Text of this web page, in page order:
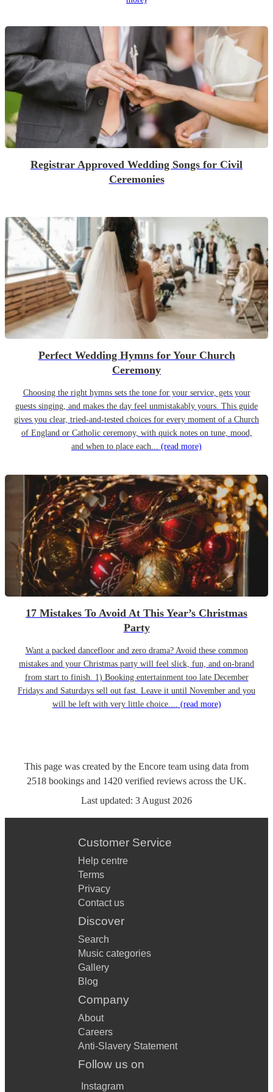
Registrar Approved Wedding Songs for Civil
Ceremonies
Perfect Wedding Hymns for Your Church
Ceremony
Choosing the right hymns sets the tone for your service, gets your
guests singing, and makes the day feel unmistakably yours. This guide
gives you clear, tried-and-tested choices for every moment of a Church
of England or Catholic ceremony, with quick notes on tune, mood,
and when to place each... (read more)
17 Mistakes To Avoid At This Year’s Christmas
Party
Want a packed dancefloor and zero drama? Avoid these common
mistakes and your Christmas party will feel slick, fun, and on-brand
from start to finish. 1) Booking entertainment too late December
Fridays and Saturdays sell out fast. Leave it until November and you
will be left with very little choice.... (read more)
This page was created by the Encore team using data from
2518 bookings and 1420 verified reviews across the UK.
Last updated: 3 August 2026
Customer Service
Help centre
Terms
Privacy
Contact us
Discover
Search
Music categories
Gallery
Blog
Company
About
Careers
Anti-Slavery Statement
Follow us on
Instagram